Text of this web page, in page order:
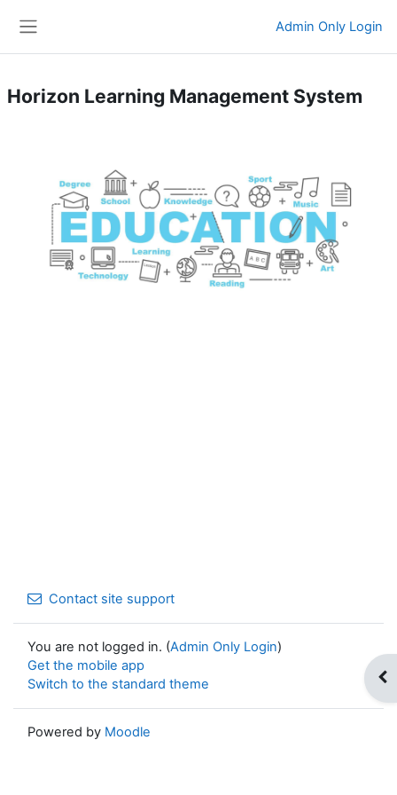
Admin Only Login
Horizon Learning Management System
Contact site support
You are not logged in. (Admin Only Login)
Get the mobile app
Switch to the standard theme
Powered by Moodle